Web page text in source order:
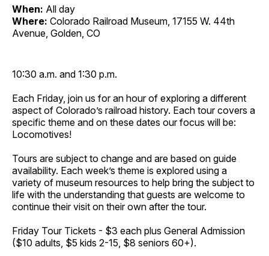
When: All day
Where: Colorado Railroad Museum, 17155 W. 44th
Avenue, Golden, CO
10:30 a.m. and 1:30 p.m.
Each Friday, join us for an hour of exploring a different
aspect of Colorado’s railroad history. Each tour covers a
specific theme and on these dates our focus will be:
Locomotives!
Tours are subject to change and are based on guide
availability. Each week’s theme is explored using a
variety of museum resources to help bring the subject to
life with the understanding that guests are welcome to
continue their visit on their own after the tour.
Friday Tour Tickets - $3 each plus General Admission
($10 adults, $5 kids 2-15, $8 seniors 60+).